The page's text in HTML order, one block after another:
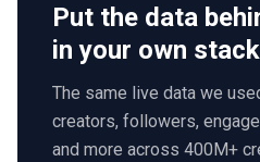
Put the data
in your own stack
The same live data we
creators, followers,
and more across 400M+